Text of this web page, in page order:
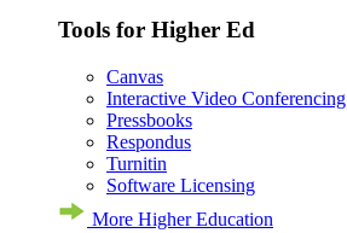
Tools for Higher Ed
Canvas
Interactive Video Conferencing
Pressbooks
Respondus
Turnitin
Software Licensing
More Higher Education